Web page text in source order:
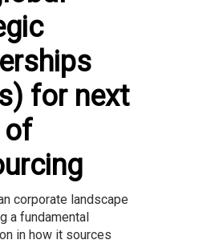
for next
of
corporate landscape
a fundamental
in how it sources